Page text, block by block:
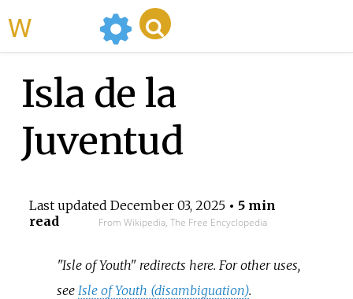
Isla de la
Juventud
Last updated December 03, 2025• 5 min
read
From Wikipedia, The Free Encyclopedia
"Isle of Youth" redirects here. For other uses,
see Isle of Youth (disambiguation).